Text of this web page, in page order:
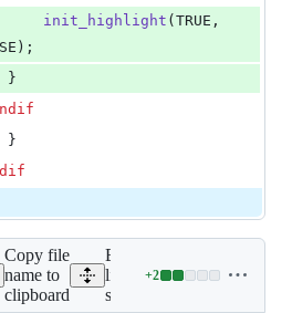
init_highlight (TRUE,
	}
    }
Copy file
name to
clipboard
Expand all
lines:
src/version.c
+2
Lines